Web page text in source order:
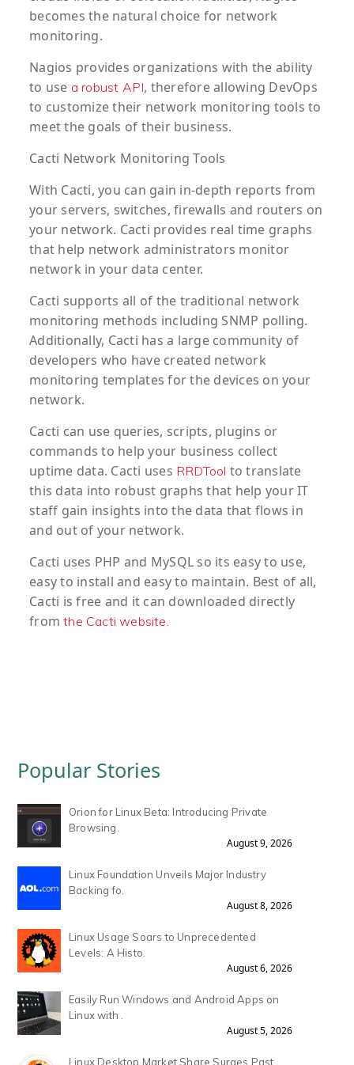
becomes the natural choice for network
monitoring.
Nagios provides organizations with the ability
to use a robust API, therefore allowing DevOps
to customize their network monitoring tools to
meet the goals of their business.
Cacti Network Monitoring Tools
With Cacti, you can gain in-depth reports from
your servers, switches, firewalls and routers on
your network. Cacti provides real time graphs
that help network administrators monitor
network in your data center.
Cacti supports all of the traditional network
monitoring methods including SNMP polling.
Additionally, Cacti has a large community of
developers who have created network
monitoring templates for the devices on your
network.
Cacti can use queries, scripts, plugins or
commands to help your business collect
uptime data. Cacti uses RRDTool to translate
this data into robust graphs that help your IT
staff gain insights into the data that flows in
and out of your network.
Cacti uses PHP and MySQL so its easy to use,
easy to install and easy to maintain. Best of all,
Cacti is free and it can downloaded directly
fromthe Cacti website.
Popular Stories
Orion for Linux Beta: Introducing Private
Browsing.
August 9, 2026
Linux Foundation Unveils Major Industry
Backing fo.
August 8, 2026
Linux Usage Soars to Unprecedented
Levels: A Histo.
August 6, 2026
Easily Run Windows and Android Apps on
Linux with .
August 5, 2026
Linux Desktop Market Share Surges Past